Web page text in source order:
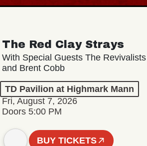
The Red Clay Strays
With Special Guests The Revivalists
and Brent Cobb
TD Pavilion at Highmark Mann
Fri, August 7, 2026
Doors 5:00 PM
BUY TICKETS